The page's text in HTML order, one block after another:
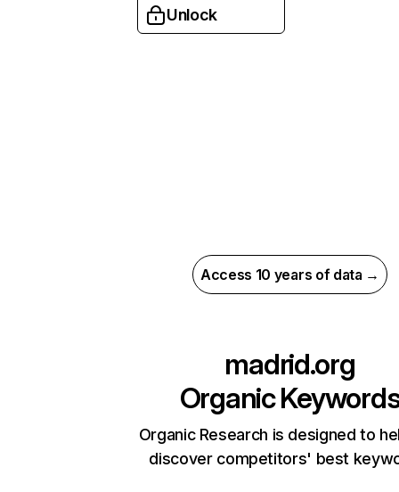
Unlock
Access 10 years of data →
madrid.org
Organic
Organic Research is designed to
discover competitors' best